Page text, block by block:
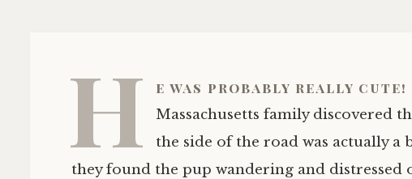
H e was probably really cute!
Massachusetts family discovered
the side of the road was actually a
they found the pup wandering and distressed